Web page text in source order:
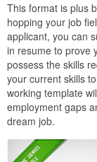
This format is plus
hopping your job
applicant, you can
in resume to prove
possess the skills
your current skills
working template
employment gaps
dream job.